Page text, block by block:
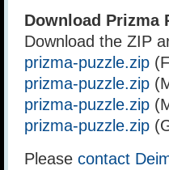
Download Prizma
Download the ZIP
prizma-puzzle.zip
prizma-puzzle.zip
prizma-puzzle.zip
prizma-puzzle.zip
Please contact